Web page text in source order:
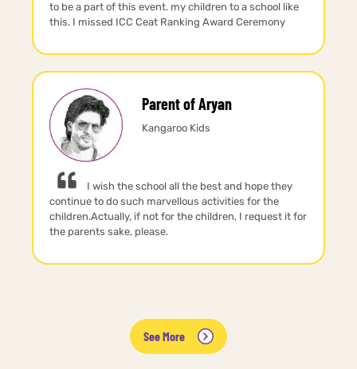
to be a part of this event. my children to a school like
this. I missed ICC Ceat Ranking Award Ceremony
Parent of Aryan
Kangaroo Kids
I wish the school all the best and hope they
continue to do such marvellous activities for the
children.Actually, if not for the children, I request it for
the parents sake, please.
See More